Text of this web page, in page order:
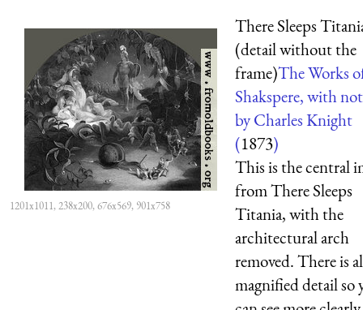
1201x1011, 238x200, 676x569, 901x758
There Sleeps
(detail without the
frame)The Works
Shakspere, with
by Charles Knight
(1873)
This is the central
from There Sleeps
Titania, with the
architectural arch
removed. There is
magnified detail so